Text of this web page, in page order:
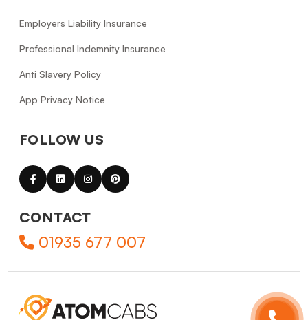
Employers Liability Insurance
Professional Indemnity Insurance
Anti Slavery Policy
App Privacy Notice
FOLLOW US
CONTACT
01935 677 007